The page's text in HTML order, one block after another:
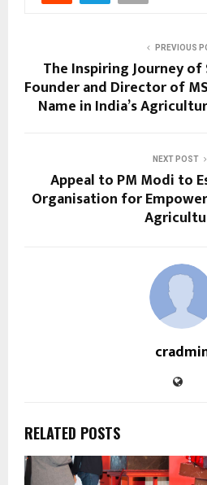
PREVIOUS
The Inspiring Journey of
Founder and Director of
Name in India’s
NEXT POST
Appeal to PM Modi to
Organisation for
RELATED POSTS